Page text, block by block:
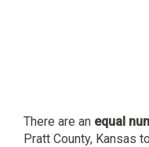
There are an equal
Pratt County, Kansas